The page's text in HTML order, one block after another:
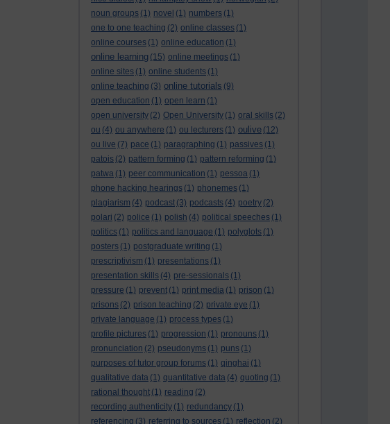
noun groups (1) novel (1) numbers (1)
one to one teaching (2) online classes (1)
online courses (1) online education (1)
online learning (15) online meetings (1)
online sites (1) online students (1)
online teaching (3) online tutorials (9)
open education (1) open learn (1)
open university (2) Open University (1) oral skills (2)
ou (4) ou anywhere (1) ou lecturers (1) oulive (12)
ou live (7) pace (1) paragraphing (1) passives (1)
patois (2) pattern forming (1) pattern reforming (1)
patwa (1) peer communication (1) pessoa (1)
phone hacking hearings (1) phonemes (1)
plagiarism (4) podcast (3) podcasts (4) poetry (2)
polari (2) police (1) polish (4) political speeches (1)
politics (1) politics and language (1) polyglots (1)
posters (1) postgraduate writing (1)
prescriptivism (1) presentations (1)
presentation skills (4) pre-sessionals (1)
pressure (1) prevent (1) print media (1) prison (1)
prisons (2) prison teaching (2) private eye (1)
private language (1) process types (1)
profile pictures (1) progression (1) pronouns (1)
pronunciation (2) pseudonyms (1) puns (1)
purposes of tutor group forums (1) qinghai (1)
qualitative data (1) quantitative data (4) quoting (1)
rational thought (1) reading (2)
recording authenticity (1) redundancy (1)
referencing (3) referring to sources (1) reflection (2)